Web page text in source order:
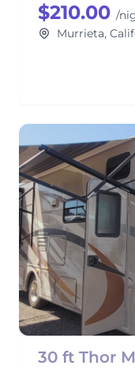
$210.00 /
Murrieta,
30 ft Thor